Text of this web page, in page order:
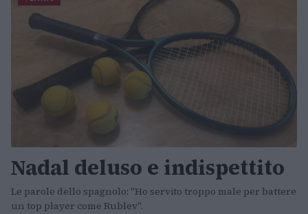
Nadal deluso e indispettito
Le parole dello spagnolo: "Ho servito troppo male per battere
un top player come Rublev".